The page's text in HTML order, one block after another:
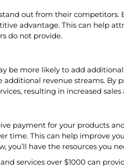
out from their
advantage. This can help
do not provide.
be more likely to add
revenue streams. By
resulting in increased sales
payment for your products
time. This can help improve
have the resources you
services over $1000 can